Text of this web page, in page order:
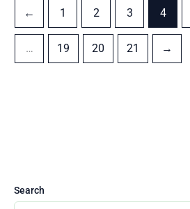
Search
← 1 2 3 4
… 19 20 21 →